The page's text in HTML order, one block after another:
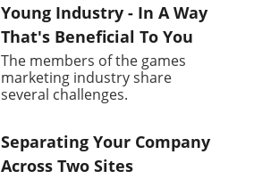
Young Industry - In A Way
That's Beneficial To You
The members of the games
marketing industry share
several challenges.
Separating Your Company
Across Two Sites